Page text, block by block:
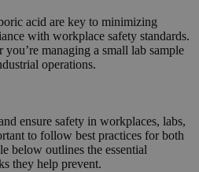
acid are key to minimizing
with workplace safety standards.
managing a small lab sample
operations.
ensure safety in workplaces, labs,
to follow best practices for both
below outlines the essential
they help prevent.